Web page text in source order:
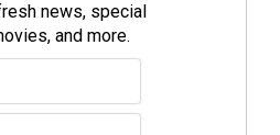
news, special
and more.